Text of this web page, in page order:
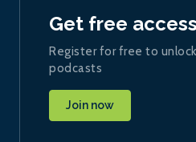
Get free
Register for free to
podcasts
Join now